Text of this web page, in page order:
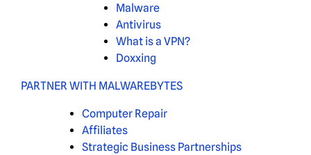
Malware
Antivirus
What is a VPN?
Doxxing
PARTNER WITH MALWAREBYTES
Computer Repair
Affiliates
Strategic Business Partnerships